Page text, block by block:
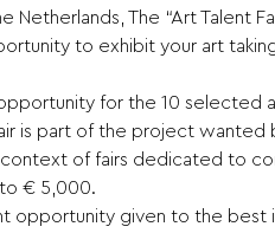
Netherlands, The “Art
to exhibit your art taking
for the 10 selected
is part of the project
of fairs dedicated to
€ 5,000.
opportunity given to the best